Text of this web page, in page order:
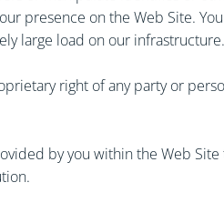
presence on the Web Site.
large load on our infrastructure.
right of any party or
by you within the Web